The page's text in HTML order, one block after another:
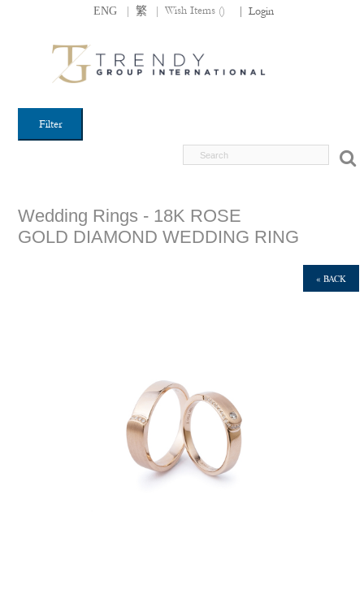
ENG | 繁 | Wish Items () Login
Filter
Wedding Rings - 18K ROSE
GOLD DIAMOND WEDDING RING
« BACK